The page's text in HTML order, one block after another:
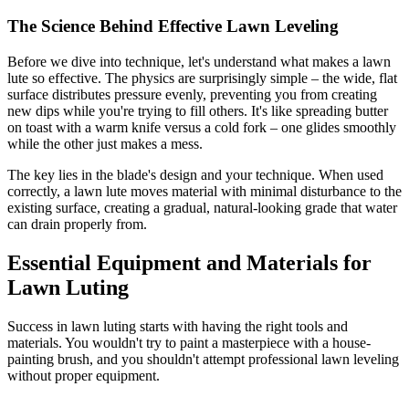
The Science Behind Effective Lawn Leveling
Before we dive into technique, let's understand what makes a lawn
lute so effective. The physics are surprisingly simple – the wide, flat
surface distributes pressure evenly, preventing you from creating
new dips while you're trying to fill others. It's like spreading butter
on toast with a warm knife versus a cold fork – one glides smoothly
while the other just makes a mess.
The key lies in the blade's design and your technique. When used
correctly, a lawn lute moves material with minimal disturbance to the
existing surface, creating a gradual, natural-looking grade that water
can drain properly from.
Essential Equipment and Materials for
Lawn Luting
Success in lawn luting starts with having the right tools and
materials. You wouldn't try to paint a masterpiece with a house-
painting brush, and you shouldn't attempt professional lawn leveling
without proper equipment.